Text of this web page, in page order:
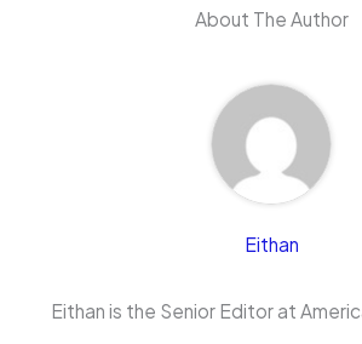
About The Author
Eithan
Eithan is the Senior Editor at